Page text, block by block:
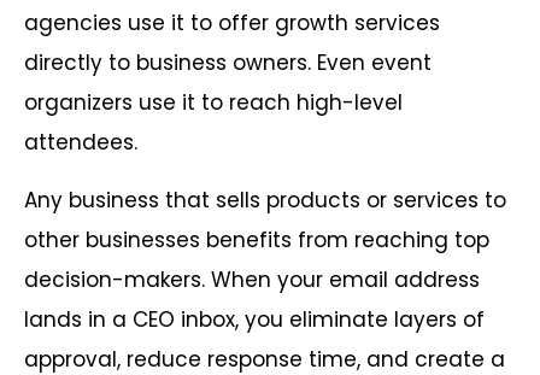
agencies use it to offer growth services
directly to business owners. Even event
organizers use it to reach high-level
attendees.
Any business that sells products or services to
other businesses benefits from reaching top
decision-makers. When your email address
lands in a CEO inbox, you eliminate layers of
approval, reduce response time, and create a